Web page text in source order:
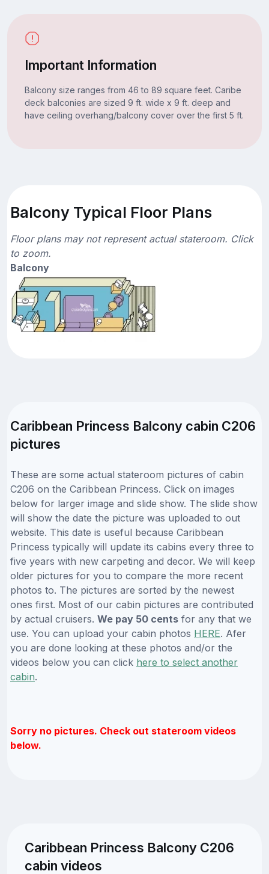
Important Information
Balcony size ranges from 46 to 89 square feet. Caribe
deck balconies are sized 9 ft. wide x 9 ft. deep and
have ceiling overhang/balcony cover over the first 5 ft.
Balcony Typical Floor Plans
Floor plans may not represent actual stateroom. Click
to zoom.
Balcony
Caribbean Princess Balcony cabin C206
pictures
These are some actual stateroom pictures of cabin
C206 on the Caribbean Princess. Click on images
below for larger image and slide show. The slide show
will show the date the picture was uploaded to out
website. This date is useful because Caribbean
Princess typically will update its cabins every three to
five years with new carpeting and decor. We will keep
older pictures for you to compare the more recent
photos to. The pictures are sorted by the newest
ones first. Most of our cabin pictures are contributed
by actual cruisers. We pay 50 cents for any that we
use. You can upload your cabin photos HERE. Afer
you are done looking at these photos and/or the
videos below you can click here to select another
cabin.
Sorry no pictures. Check out stateroom videos
below.
Caribbean Princess Balcony C206
cabin videos